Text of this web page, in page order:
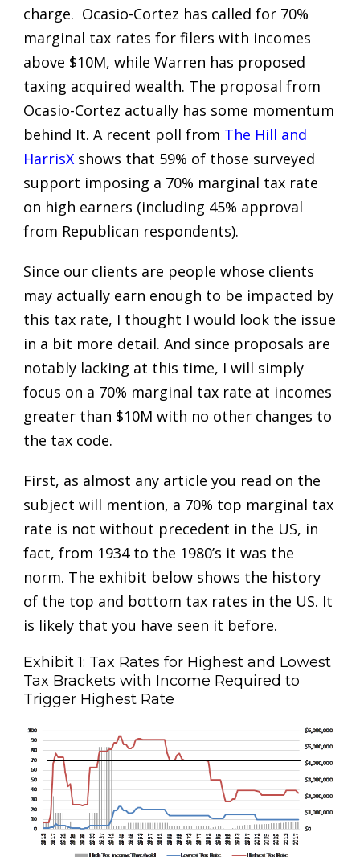
charge. Ocasio-Cortez has called for 70%
marginal tax rates for filers with incomes
above $10M, while Warren has proposed
taxing acquired wealth. The proposal from
Ocasio-Cortez actually has some momentum
behind It. A recent poll from The Hill and
HarrisX shows that 59% of those surveyed
support imposing a 70% marginal tax rate
on high earners (including 45% approval
from Republican respondents).
Since our clients are people whose clients
may actually earn enough to be impacted by
this tax rate, I thought I would look the issue
in a bit more detail. And since proposals are
notably lacking at this time, I will simply
focus on a 70% marginal tax rate at incomes
greater than $10M with no other changes to
the tax code.
First, as almost any article you read on the
subject will mention, a 70% top marginal tax
rate is not without precedent in the US, in
fact, from 1934 to the 1980’s it was the
norm. The exhibit below shows the history
of the top and bottom tax rates in the US. It
is likely that you have seen it before.
Exhibit 1: Tax Rates for Highest and Lowest
Tax Brackets with Income Required to
Trigger Highest Rate